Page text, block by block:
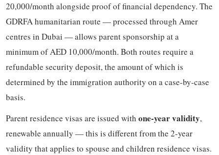
20,000/month alongside proof of financial dependency. The
GDRFA humanitarian route — processed through Amer
centres in Dubai — allows parent sponsorship at a
minimum of AED 10,000/month. Both routes require a
refundable security deposit, the amount of which is
determined by the immigration authority on a case-by-case
basis.
Parent residence visas are issued with one-year validity,
renewable annually — this is different from the 2-year
validity that applies to spouse and children residence visas.